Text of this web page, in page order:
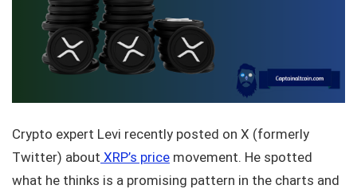
Crypto expert Levi recently posted on X (formerly
Twitter) about XRP’s price movement. He spotted
what he thinks is a promising pattern in the charts and